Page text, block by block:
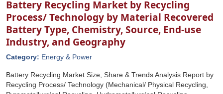
Battery Recycling Market by Recycling
Process/ Technology by Material Recovered
Battery Type, Chemistry, Source, End-use
Industry, and Geography
Category: Energy & Power
Battery Recycling Market Size, Share & Trends Analysis Report by
Recycling Process/ Technology (Mechanical/ Physical Recycling,